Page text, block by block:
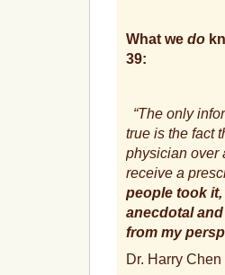
What we do
39:
“The only
true is the fact
physician over
receive a
people took
anecdotal
from my
Dr. Harry Chen